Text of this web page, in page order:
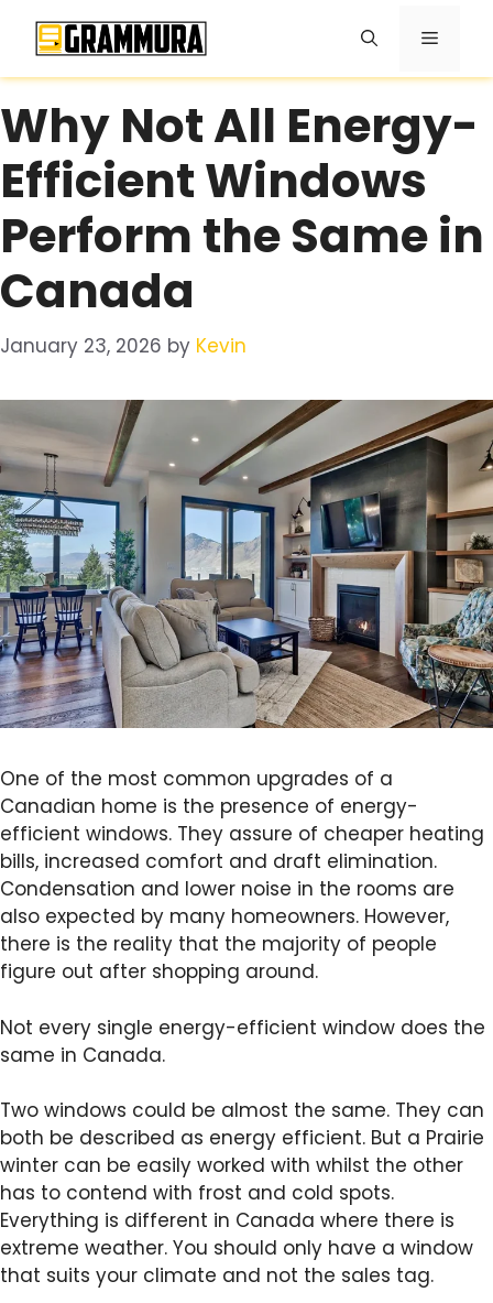
Menu
Why Not All Energy-
Efficient Windows
Perform the Same in
Canada
January 23, 2026 by Kevin
One of the most common upgrades of a
Canadian home is the presence of energy-
efficient windows. They assure of cheaper heating
bills, increased comfort and draft elimination.
Condensation and lower noise in the rooms are
also expected by many homeowners. However,
there is the reality that the majority of people
figure out after shopping around.
Not every single energy-efficient window does the
same in Canada.
Two windows could be almost the same. They can
both be described as energy efficient. But a Prairie
winter can be easily worked with whilst the other
has to contend with frost and cold spots.
Everything is different in Canada where there is
extreme weather. You should only have a window
that suits your climate and not the sales tag.